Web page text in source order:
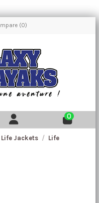
(0)
0
Life Jackets
Life